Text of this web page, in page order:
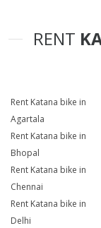
RENT
Rent Katana bike in
Agartala
Rent Katana bike in
Bhopal
Rent Katana bike in
Chennai
Rent Katana bike in
Delhi